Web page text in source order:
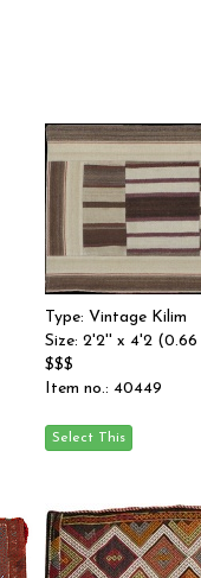
Type: Vintage Kilim
Size: 2'2'' x 4'2 (0.66
$$$
Item no.: 40449